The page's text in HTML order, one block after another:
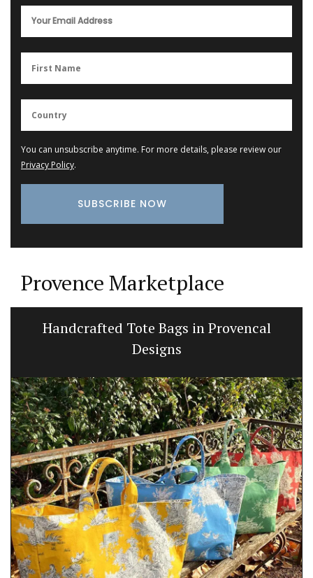
You can unsubscribe anytime. For more details, please review our
Privacy Policy.
Provence Marketplace
Handcrafted Tote Bags in Provencal
Designs